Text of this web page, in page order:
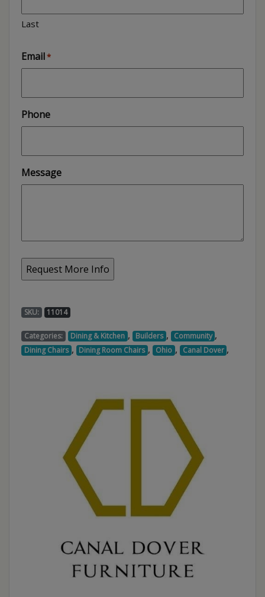
Last
Email*
Phone
Message
SKU: 11014
Categories: Dining & Kitchen , Builders , Community ,
Dining Chairs , Dining Room Chairs , Ohio , Canal Dover ,